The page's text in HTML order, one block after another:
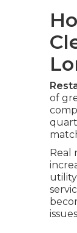
of
Real